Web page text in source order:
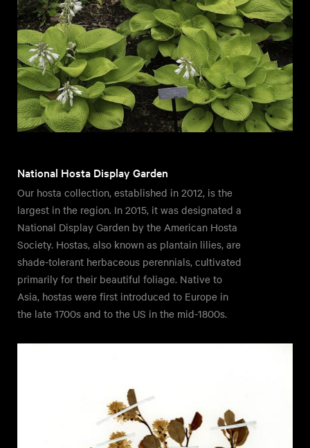
National Hosta Display Garden
Our hosta collection, established in 2012, is the
largest in the region. In 2015, it was designated a
National Display Garden by the American Hosta
Society. Hostas, also known as plantain lilies, are
shade-tolerant herbaceous perennials, cultivated
primarily for their beautiful foliage. Native to
Asia, hostas were first introduced to Europe in
the late 1700s and to the US in the mid-1800s.